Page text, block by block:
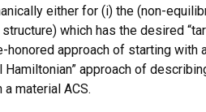
either for (i) the (non-
which has the desired
approach of starting
approach of
material ACS.